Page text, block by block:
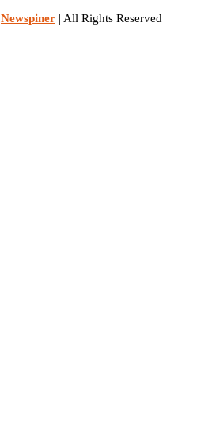
Newspiner| All Rights Reserved